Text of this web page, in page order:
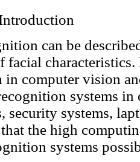
can be
facial
in computer vision
systems
security systems,
the high
systems